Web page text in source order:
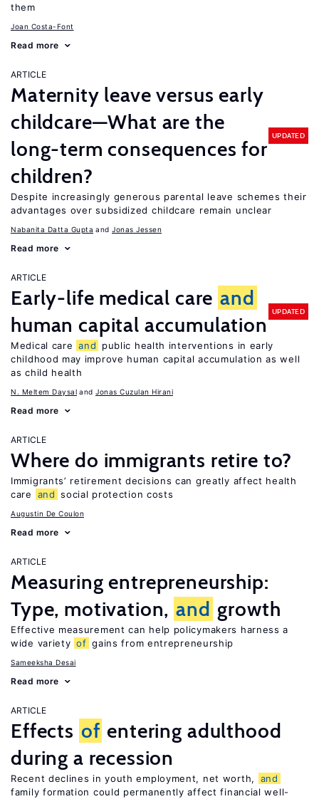
them
Joan Costa-Font
Read more
ARTICLE
Maternity leave versus early
childcare—What are the
long-term consequences for
children?
UPDATED
Despite increasingly generous parental leave schemes their
advantages over subsidized childcare remain unclear
Nabanita Datta Gupta Jonas Jessen
Read more
ARTICLE
Early-life medical care and
human capital accumulation
UPDATED
Medical care and
public health interventions in early
childhood may improve human capital accumulation as well
as child health
N. Meltem Daysal Jonas Cuzulan Hirani
Read more
ARTICLE
Where do immigrants retire to?
Immigrants’ retirement decisions can greatly affect health
care
and social protection costs
Augustin De Coulon
Read more
ARTICLE
Measuring entrepreneurship:
Type, motivation, and growth
Effective measurement can help policymakers harness a
wide variety of gains from entrepreneurship
Sameeksha Desai
Read more
ARTICLE
Effects of entering adulthood
during a recession
Recent declines in youth employment, net worth,
and
family formation could permanently affect financial well-